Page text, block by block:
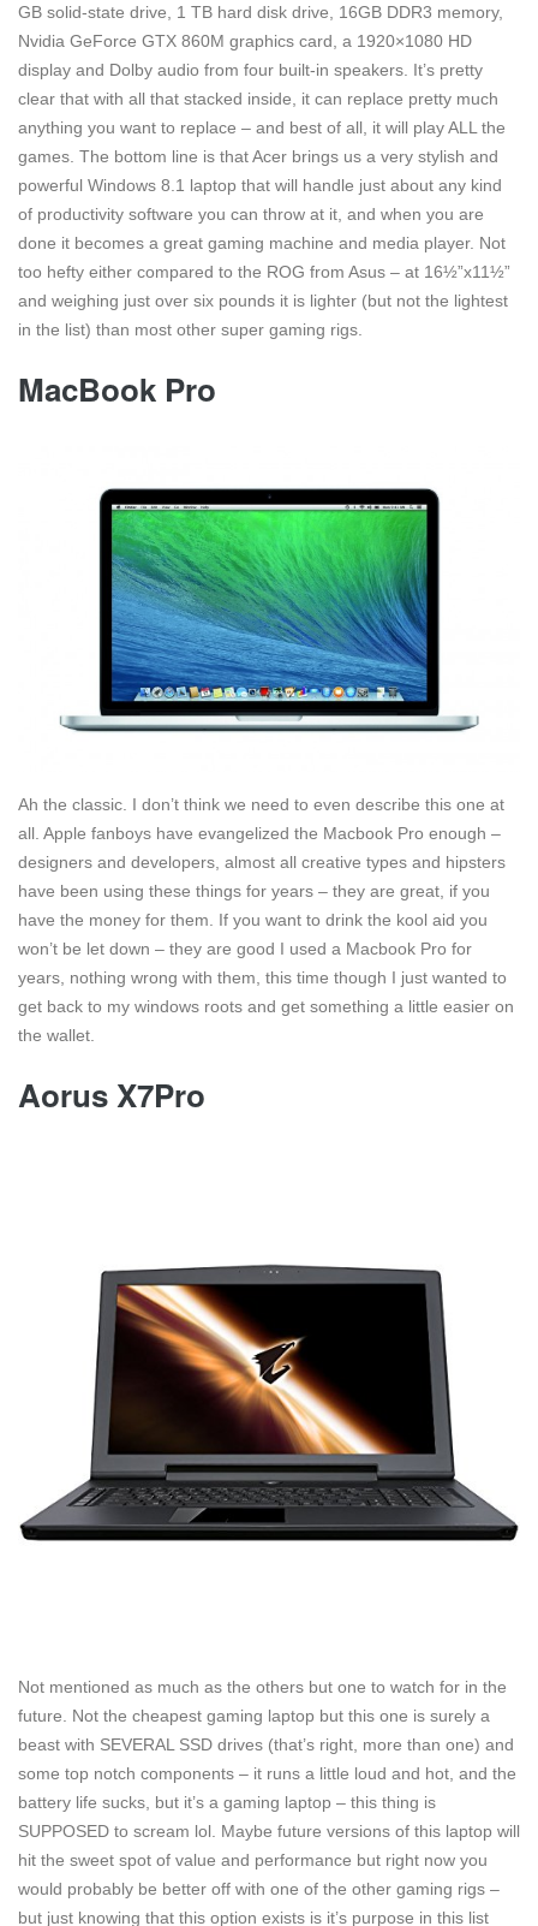
GB solid-state drive, 1 TB hard disk drive, 16GB DDR3 memory,
Nvidia GeForce GTX 860M graphics card, a 1920×1080 HD
display and Dolby audio from four built-in speakers. It’s pretty
clear that with all that stacked inside, it can replace pretty much
anything you want to replace – and best of all, it will play ALL the
games. The bottom line is that Acer brings us a very stylish and
powerful Windows 8.1 laptop that will handle just about any kind
of productivity software you can throw at it, and when you are
done it becomes a great gaming machine and media player. Not
too hefty either compared to the ROG from Asus – at 16½”x11½”
and weighing just over six pounds it is lighter (but not the lightest
in the list) than most other super gaming rigs.
MacBook Pro
Ah the classic. I don’t think we need to even describe this one at
all. Apple fanboys have evangelized the Macbook Pro enough –
designers and developers, almost all creative types and hipsters
have been using these things for years – they are great, if you
have the money for them. If you want to drink the kool aid you
won’t be let down – they are good I used a Macbook Pro for
years, nothing wrong with them, this time though I just wanted to
get back to my windows roots and get something a little easier on
the wallet.
Aorus X7Pro
Not mentioned as much as the others but one to watch for in the
future. Not the cheapest gaming laptop but this one is surely a
beast with SEVERAL SSD drives (that’s right, more than one) and
some top notch components – it runs a little loud and hot, and the
battery life sucks, but it’s a gaming laptop – this thing is
SUPPOSED to scream lol. Maybe future versions of this laptop will
hit the sweet spot of value and performance but right now you
would probably be better off with one of the other gaming rigs –
but just knowing that this option exists is it’s purpose in this list